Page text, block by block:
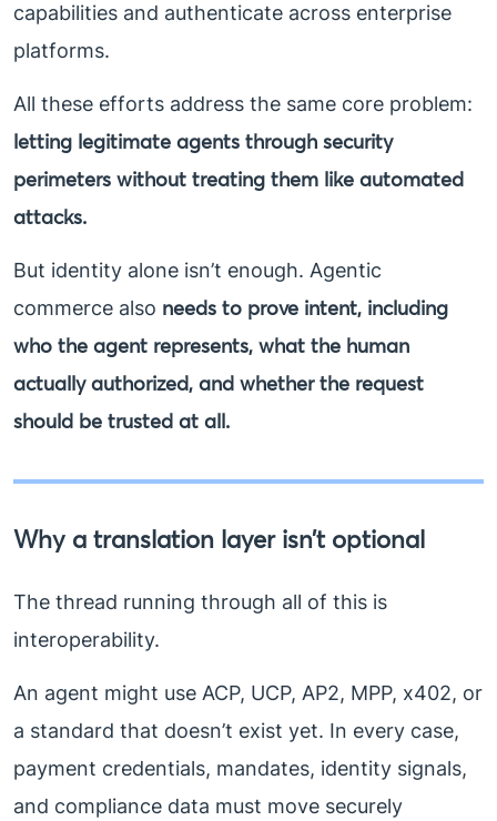
capabilities and authenticate across enterprise
platforms.
All these efforts address the same core problem:
letting legitimate agents through security
perimeters without treating them like automated
attacks.
But identity alone isn’t enough. Agentic
commerce also needs to prove intent, including
who the agent represents, what the human
actually authorized, and whether the request
should be trusted at all.
Why a translation layer isn’t optional
The thread running through all of this is
interoperability.
An agent might use ACP, UCP, AP2, MPP, x402, or
a standard that doesn’t exist yet. In every case,
payment credentials, mandates, identity signals,
and compliance data must move securely